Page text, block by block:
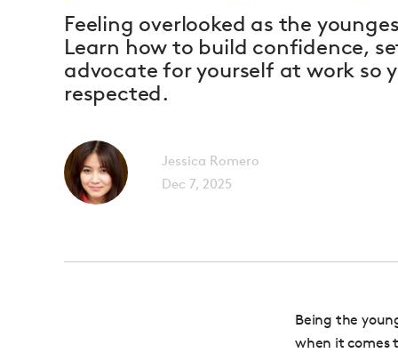
Feeling overlooked as the
Learn how to build confidence,
advocate for yourself at work so
respected.
Jessica Romero
Dec 7, 2025
Being the
when it comes